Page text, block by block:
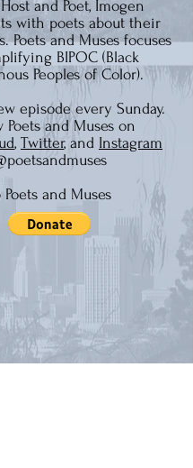
and Poet, Imogen
with poets about their
Poets and Muses focuses
BIPOC (Black
Peoples of Color).
episode every Sunday.
Poets and Muses on
, Twitter, and Instagram
Poets and Muses